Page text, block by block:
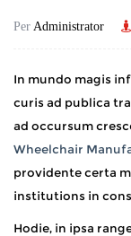
Per Administrator
In mundo magis
curis ad publica
ad occursum
Wheelchair
providente certa
institutions in
Hodie, in ipsa